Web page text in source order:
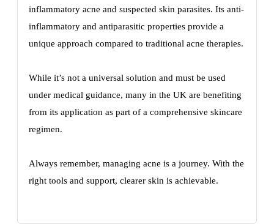
inflammatory acne and suspected skin parasites. Its anti-
inflammatory and antiparasitic properties provide a
unique approach compared to traditional acne therapies.
While it’s not a universal solution and must be used
under medical guidance, many in the UK are benefiting
from its application as part of a comprehensive skincare
regimen.
Always remember, managing acne is a journey. With the
right tools and support, clearer skin is achievable.